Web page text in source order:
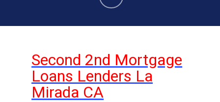
Second 2nd Mortgage
Loans Lenders La
Mirada CA